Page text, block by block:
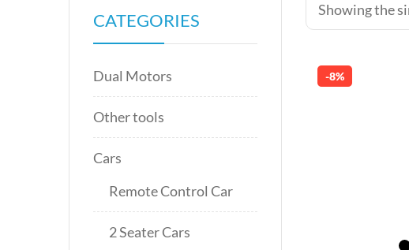
CATEGORIES
Dual Motors
Other tools
Cars
Remote Control Car
2 Seater Cars
Showing the
-8%